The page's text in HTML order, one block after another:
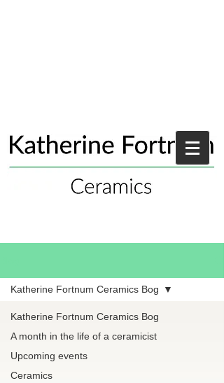
Katherine Fortnum Ceramics Bog
A month in the life of a ceramicist
Upcoming events
Ceramics
Katherine Fortnum Ceramics Bog